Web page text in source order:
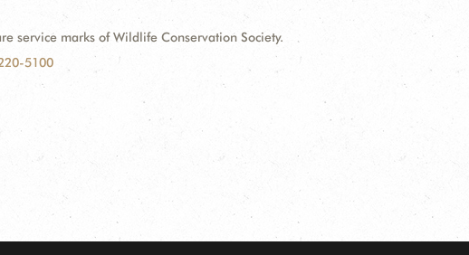
service marks of Wildlife Conservation Society.
5100